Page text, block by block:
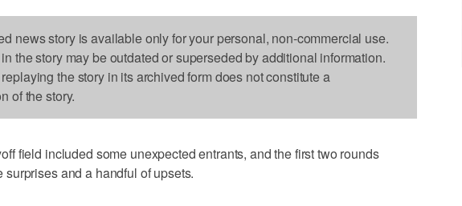
news story is available only for your personal, non-commercial use.
the story may be outdated or superseded by additional information.
the story in its archived form does not constitute a
of the story.
field included some unexpected entrants, and the first two rounds
surprises and a handful of upsets.